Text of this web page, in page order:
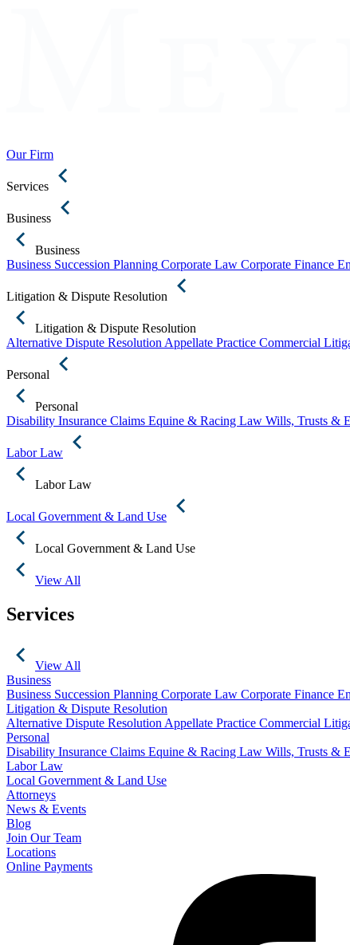
Our Firm
Services
Business
Business
Business Succession Planning Corporate Law Corporate Finance
Litigation & Dispute Resolution
Litigation & Dispute Resolution
Alternative Dispute Resolution Appellate Practice Commercial
Personal
Personal
Disability Insurance Claims Equine & Racing Law Wills, Trusts &
Labor Law
Labor Law
Local Government & Land Use
Local Government & Land Use
View All
Services
View All
Business
Business Succession Planning Corporate Law Corporate Finance
Litigation & Dispute Resolution
Alternative Dispute Resolution Appellate Practice Commercial
Personal
Disability Insurance Claims Equine & Racing Law Wills, Trusts &
Labor Law
Local Government & Land Use
Attorneys
News & Events
Blog
Join Our Team
Locations
Online Payments